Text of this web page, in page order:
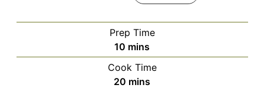
Prep Time
10 minutes
mins
Cook Time
20 minutes
mins